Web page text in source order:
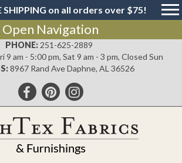
SHIPPING on all orders over $75!
Open Navigation
PHONE: 251-625-2889
9 am - 5:00 pm, Sat 9 am - 3 pm, Closed Sun
8967 Rand Ave Daphne, AL 36526